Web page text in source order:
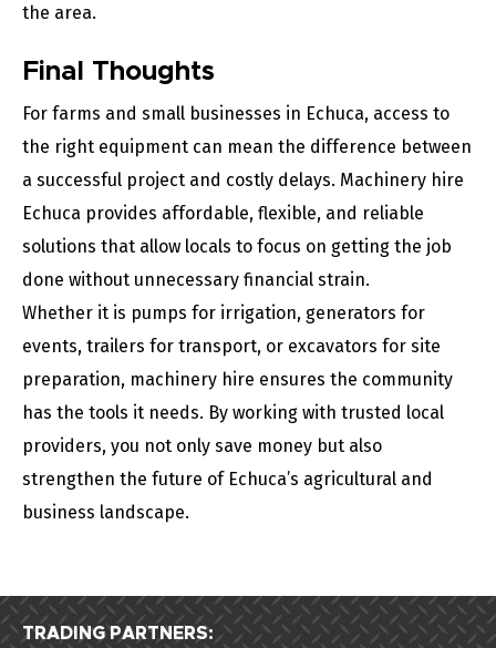
the area.
Final Thoughts
For farms and small businesses in Echuca, access to
the right equipment can mean the difference between
a successful project and costly delays. Machinery hire
Echuca provides affordable, flexible, and reliable
solutions that allow locals to focus on getting the job
done without unnecessary financial strain.
Whether it is pumps for irrigation, generators for
events, trailers for transport, or excavators for site
preparation, machinery hire ensures the community
has the tools it needs. By working with trusted local
providers, you not only save money but also
strengthen the future of Echuca’s agricultural and
business landscape.
TRADING PARTNERS: